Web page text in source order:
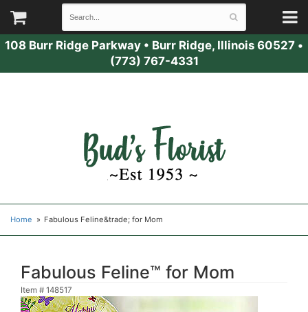
108 Burr Ridge Parkway • Burr Ridge, Illinois 60527 •
(773) 767-4331
Home Fabulous Feline&trade; for Mom
Fabulous Feline™ for Mom
Item # 148517